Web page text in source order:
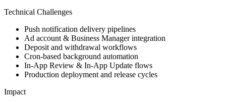
Technical Challenges
Push notification delivery pipelines
Ad account & Business Manager integration
Deposit and withdrawal workflows
Cron-based background automation
In-App Review & In-App Update flows
Production deployment and release cycles
Impact